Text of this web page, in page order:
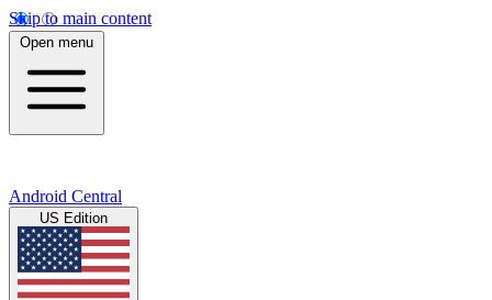
Skip to main content
Open menu
Android Central
US Edition